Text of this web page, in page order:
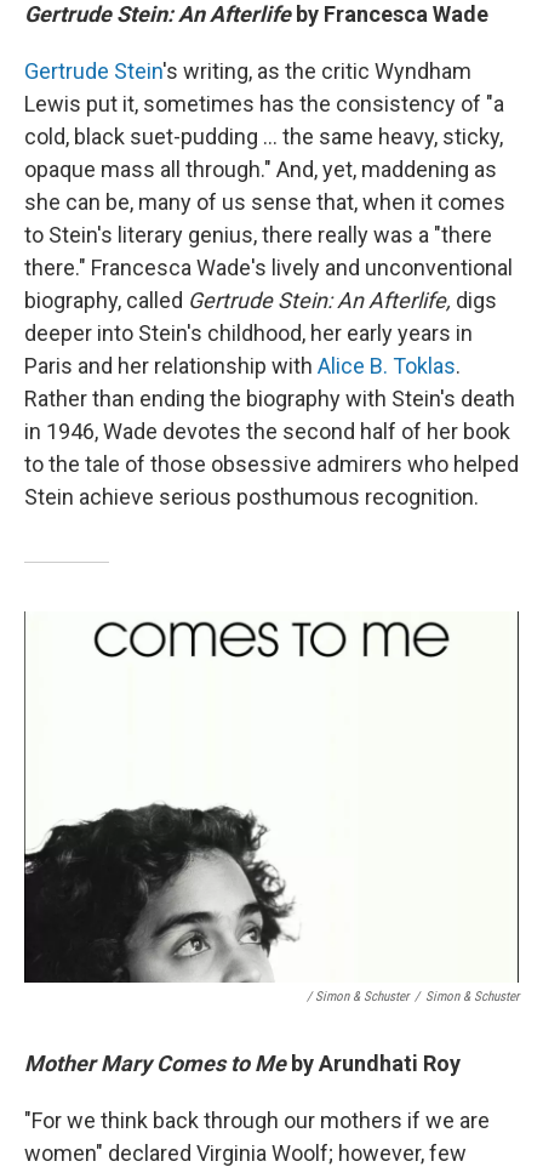
Gertrude Stein: An Afterlifeby Francesca Wade
Gertrude Stein's writing, as the critic Wyndham
Lewis put it, sometimes has the consistency of "a
cold, black suet-pudding ... the same heavy, sticky,
opaque mass all through." And, yet, maddening as
she can be, many of us sense that, when it comes
to Stein's literary genius, there really was a "there
there." Francesca Wade's lively and unconventional
biography, called Gertrude Stein: An Afterlife, digs
deeper into Stein's childhood, her early years in
Paris and her relationship with Alice B. Toklas.
Rather than ending the biography with Stein's death
in 1946, Wade devotes the second half of her book
to the tale of those obsessive admirers who helped
Stein achieve serious posthumous recognition.
/ Simon & Schuster / Simon & Schuster
Mother Mary Comes to Meby Arundhati Roy
"For we think back through our mothers if we are
women" declared Virginia Woolf; however, few